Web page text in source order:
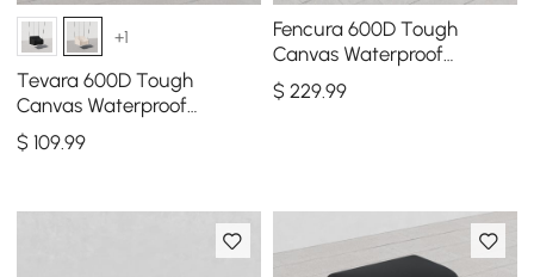
+1
Tevara 600D Tough
Canvas Waterproof
Outdoor Chair Covers in
Ivory
$109.99
Fencura 600D Tough
Canvas Waterproof
Outdoor Patio Furniture Set
Covers
$ 229.99